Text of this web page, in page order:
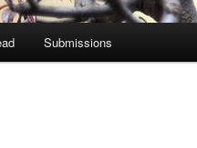
Submissions